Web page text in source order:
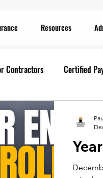
Resources
Contractors Certified
Promotions
Prevailing Wage